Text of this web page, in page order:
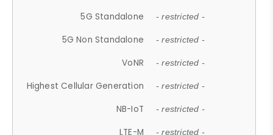
5G Standalone - restricted -
5G Non Standalone - restricted -
VoNR - restricted -
Highest Cellular Generation - restricted -
NB-IoT - restricted -
LTE-M - restricted -